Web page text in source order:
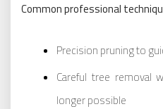
Common professional
Precision pruning to
Careful tree removal
longer possible